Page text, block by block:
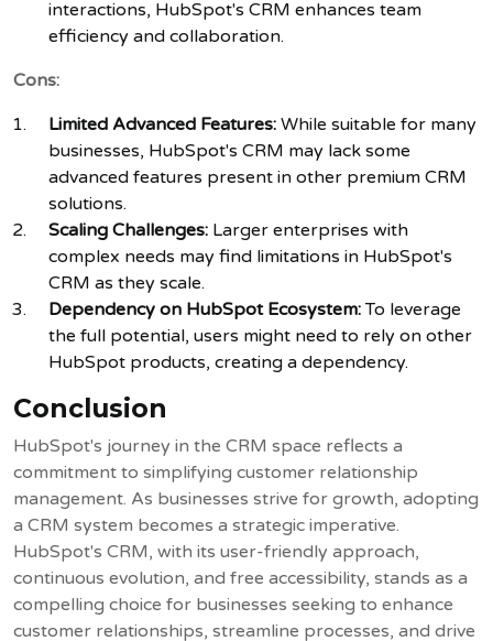
interactions, HubSpot's CRM enhances team
efficiency and collaboration.
Cons:
Limited Advanced Features: While suitable for many
businesses, HubSpot's CRM may lack some
advanced features present in other premium CRM
solutions.
Scaling Challenges: Larger enterprises with
complex needs may find limitations in HubSpot's
CRM as they scale.
Dependency on HubSpot Ecosystem:To leverage
the full potential, users might need to rely on other
HubSpot products, creating a dependency.
Conclusion
HubSpot's journey in the CRM space reflects a
commitment to simplifying customer relationship
management. As businesses strive for growth, adopting
a CRM system becomes a strategic imperative.
HubSpot's CRM, with its user-friendly approach,
continuous evolution, and free accessibility, stands as a
compelling choice for businesses seeking to enhance
customer relationships, streamline processes, and drive